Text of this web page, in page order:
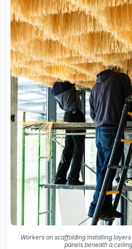
Workers on scaffolding installing
panels beneath a